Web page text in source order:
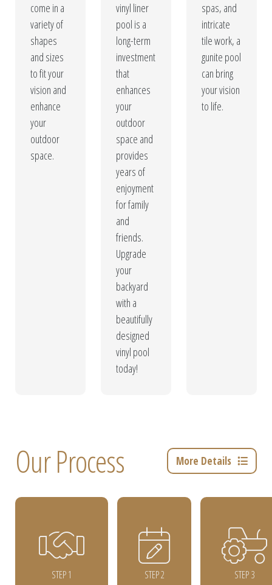
come in a
variety of
shapes
and sizes
to fit your
vision and
enhance
your
outdoor
space.
vinyl liner
pool is a
long-term
investment
that
enhances
your
outdoor
space and
provides
years of
enjoyment
for family
and
friends.
Upgrade
your
backyard
with a
beautifully
designed
vinyl pool
today!
spas, and
intricate
tile work, a
gunite pool
can bring
your vision
to life.
Our Process More Details
STEP 1 STEP 2 STEP 3